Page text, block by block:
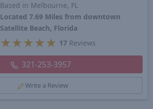
Based in Melbourne, FL
Located 7.69 Miles from downtown
Satellite Beach, Florida
★ ★ ★ ★ ★ 17Reviews
321-253-3957
Write a Review